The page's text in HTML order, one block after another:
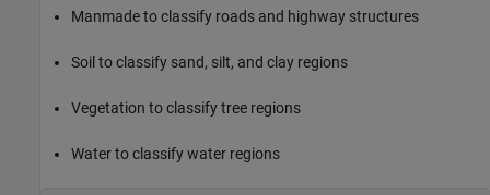
Manmade to classify roads and highway structures
Soil to classify sand, silt, and clay regions
Vegetation to classify tree regions
Water to classify water regions